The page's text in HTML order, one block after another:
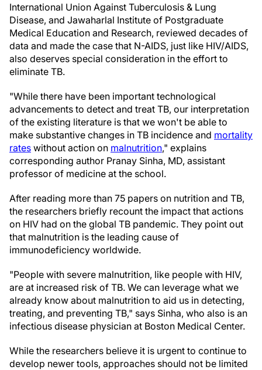
International Union Against Tuberculosis & Lung
Disease, and Jawaharlal Institute of Postgraduate
Medical Education and Research, reviewed decades of
data and made the case that N-AIDS, just like HIV/AIDS,
also deserves special consideration in the effort to
eliminate TB.
"While there have been important technological
advancements to detect and treat TB, our interpretation
of the existing literature is that we won't be able to
make substantive changes in TB incidence and mortality
rates without action on malnutrition," explains
corresponding author Pranay Sinha, MD, assistant
professor of medicine at the school.
After reading more than 75 papers on nutrition and TB,
the researchers briefly recount the impact that actions
on HIV had on the global TB pandemic. They point out
that malnutrition is the leading cause of
immunodeficiency worldwide.
"People with severe malnutrition, like people with HIV,
are at increased risk of TB. We can leverage what we
already know about malnutrition to aid us in detecting,
treating, and preventing TB," says Sinha, who also is an
infectious disease physician at Boston Medical Center.
While the researchers believe it is urgent to continue to
develop newer tools, approaches should not be limited